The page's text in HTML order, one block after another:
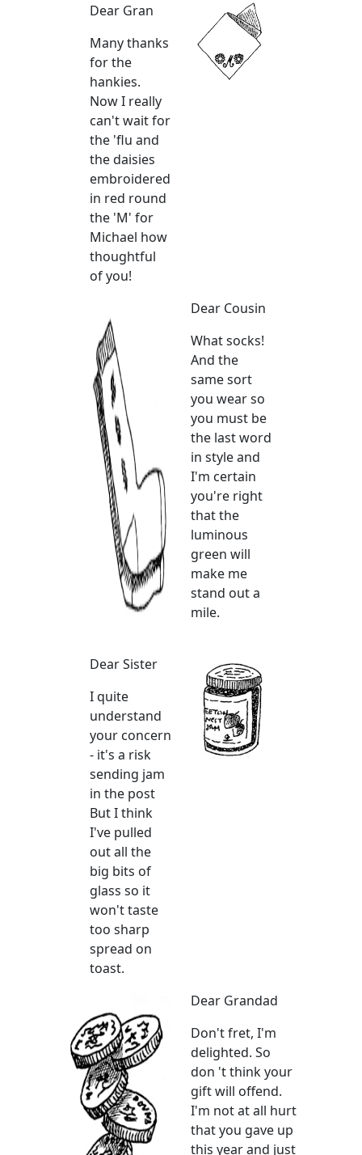
Dear Gran
Many thanks
for the
hankies.
Now I really
can't wait for
the 'flu and
the daisies
embroidered
in red round
the 'M' for
Michael how
thoughtful
of you!
Dear Cousin
What socks!
And the
same sort
you wear so
you must be
the last word
in style and
I'm certain
you're right
that the
luminous
green will
make me
stand out a
mile.
Dear Sister
I quite
understand
your concern
- it's a risk
sending jam
in the post
But I think
I've pulled
out all the
big bits of
glass so it
won't taste
too sharp
spread on
toast.
Dear Grandad
Don't fret, I'm
delighted. So
don 't think your
gift will offend.
I'm not at all hurt
that you gave up
this year and just